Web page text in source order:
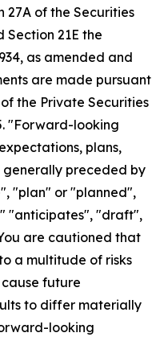
27A of the Securities
Section 21E the
as amended and
are made pursuant
the Private Securities
"Forward-looking
plans,
generally preceded by
"plan" or "planned",
"anticipates", "draft",
are cautioned that
a multitude of risks
future
to differ materially
looking